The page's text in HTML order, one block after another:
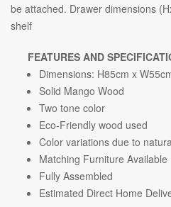
be attached. Drawer dimensions
shelf
FEATURES AND
Dimensions: H85cm x
Solid Mango Wood
Two tone color
Eco-Friendly wood used
Color variations due to
Matching Furniture Available
Fully Assembled
Estimated Direct Home